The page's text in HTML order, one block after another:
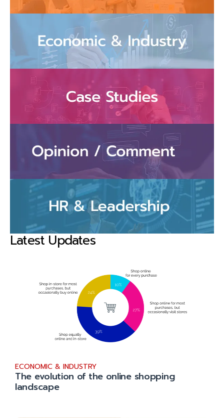
Latest Updates
ECONOMIC & INDUSTRY
The evolution of the online shopping
landscape